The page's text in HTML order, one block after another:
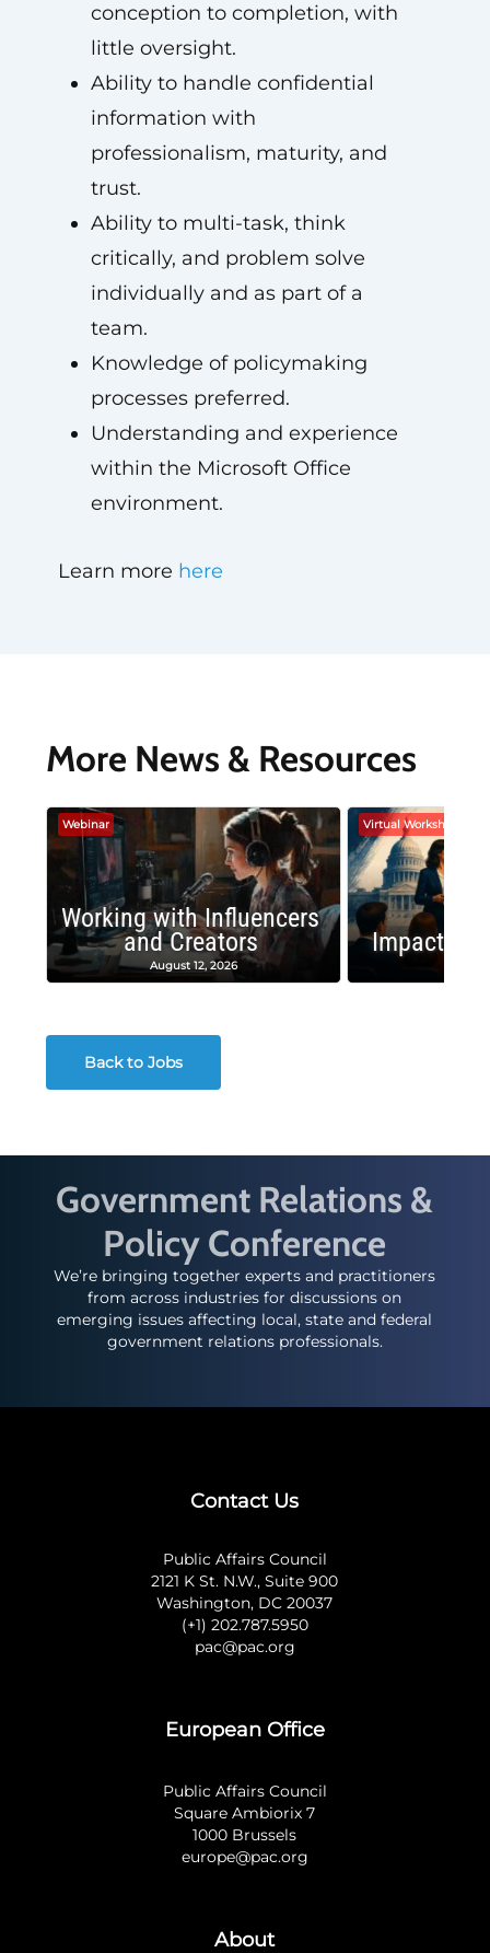
conception to completion, with
little oversight.
Ability to handle confidential
information with
professionalism, maturity, and
trust.
Ability to multi-task, think
critically, and problem solve
individually and as part of a
team.
Knowledge of policymaking
processes preferred.
Understanding and experience
within the Microsoft Office
environment.
Learn more here
More News & Resources
Webinar
Working with Influencers
and Creators
August 12, 2026
Virtual Workshop
Impactful
Back to Jobs
Government Relations &
Policy Conference
We’re bringing together experts and practitioners
from across industries for discussions on
emerging issues affecting local, state and federal
government relations professionals.
Contact Us
Public Affairs Council
2121 K St. N.W., Suite 900
Washington, DC 20037
(+1) 202.787.5950
pac@pac.org
European Office
Public Affairs Council
Square Ambiorix 7
1000 Brussels
europe@pac.org
About